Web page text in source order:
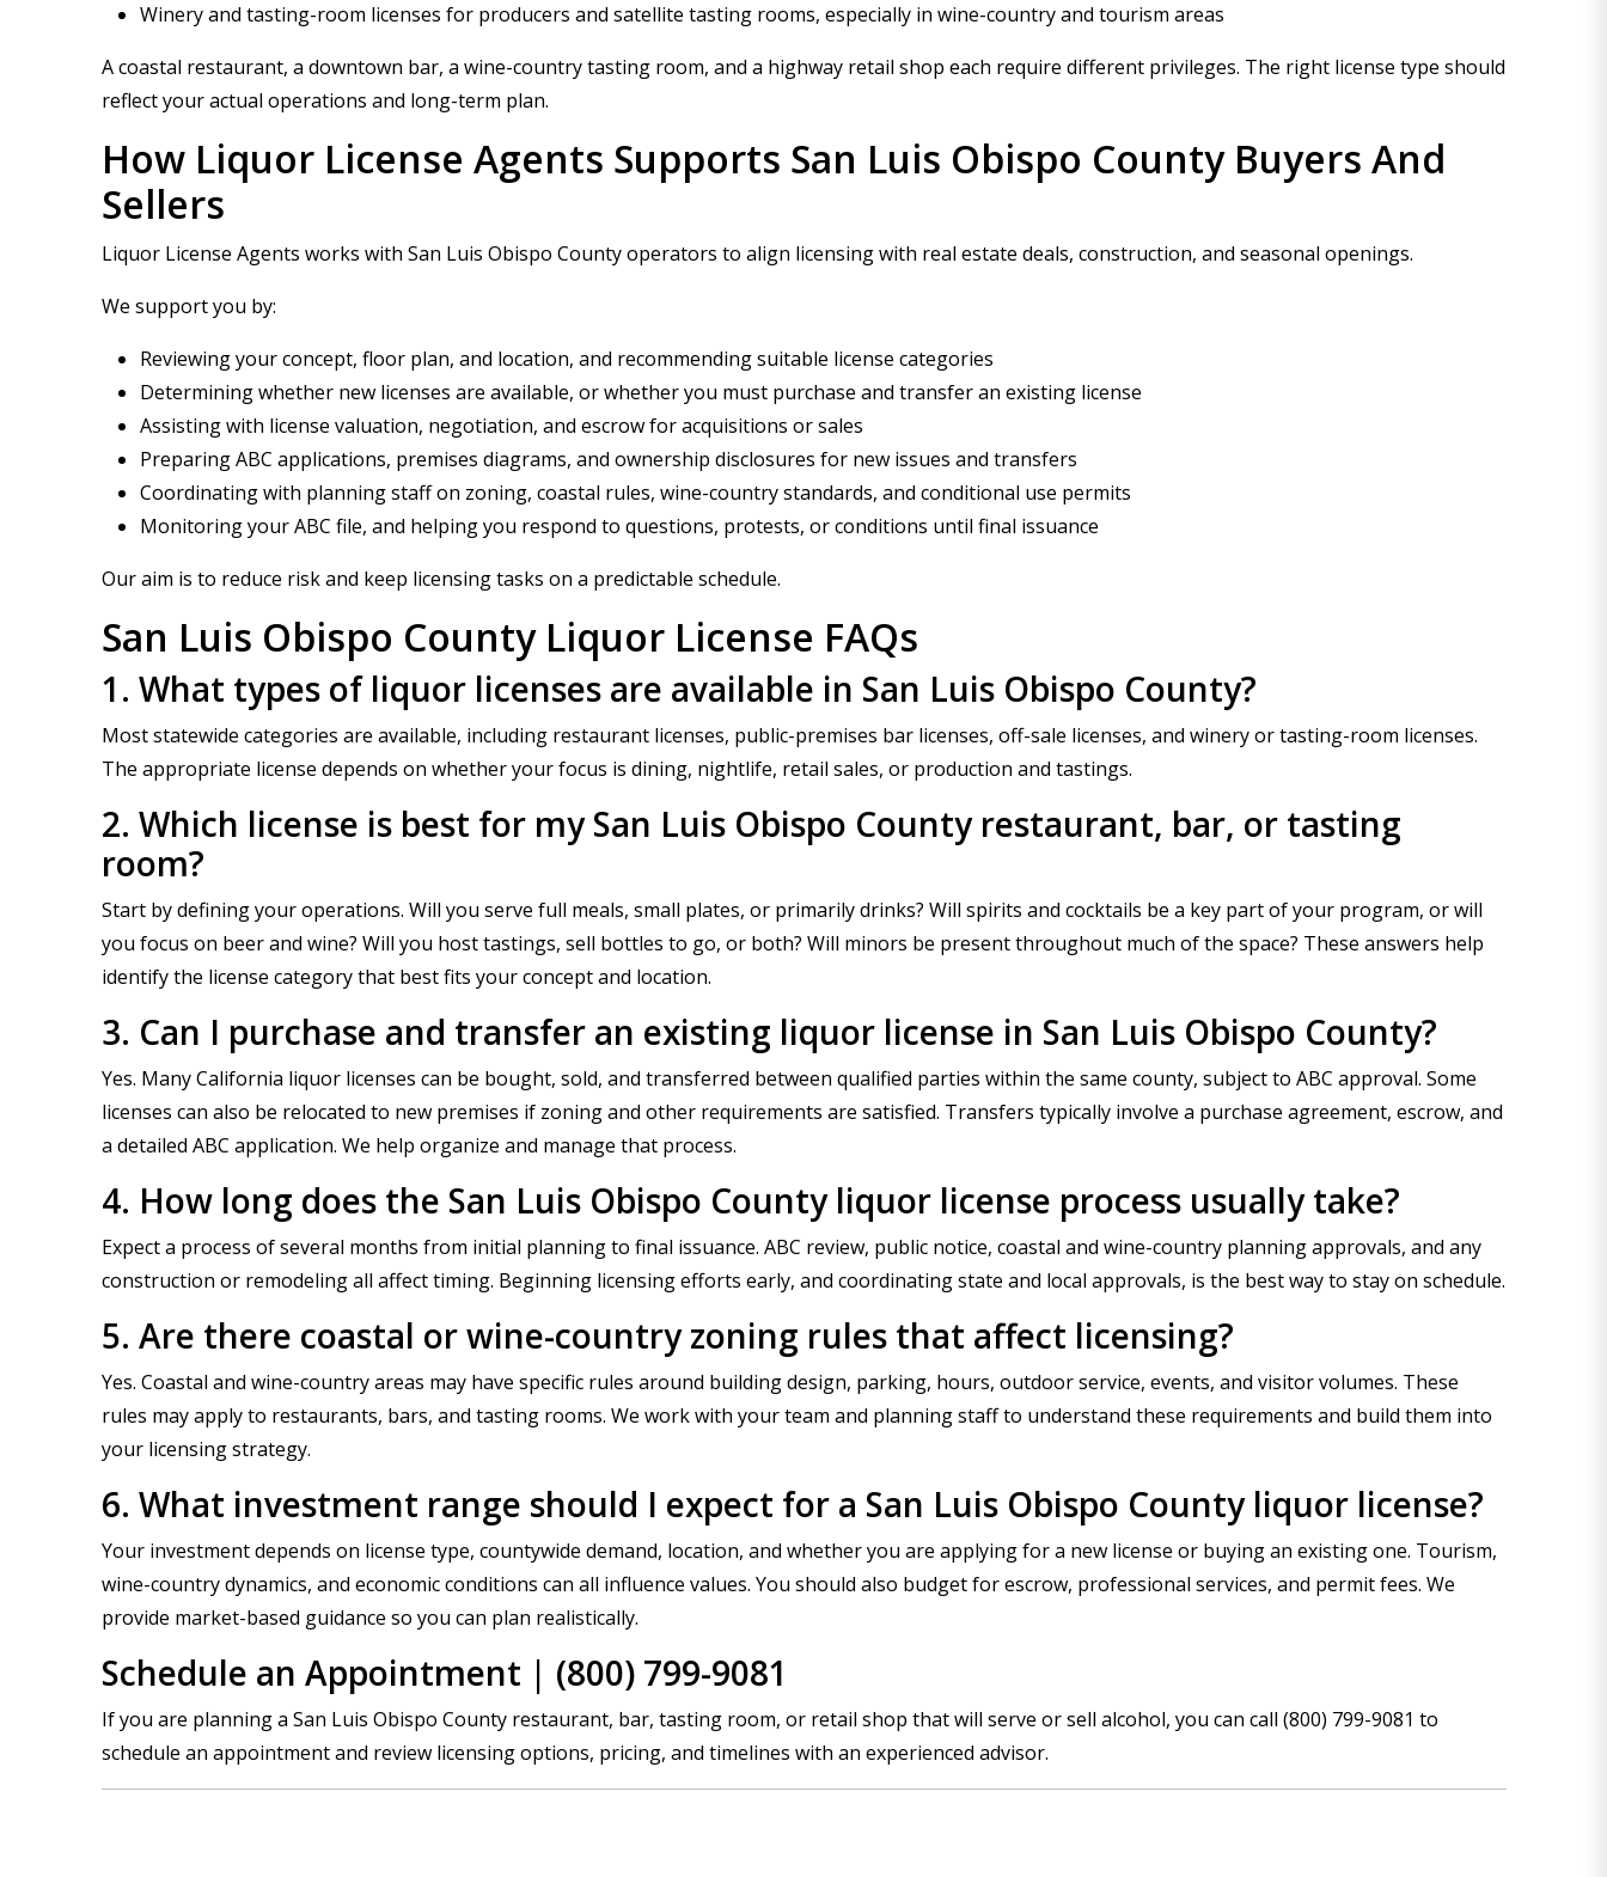
Winery and tasting-room licenses for producers and satellite tasting rooms, especially in wine-country and tourism areas
A coastal restaurant, a downtown bar, a wine-country tasting room, and a highway retail shop each require different privileges. The right license type should
reflect your actual operations and long-term plan.
How Liquor License Agents Supports San Luis Obispo County Buyers And
Sellers
Liquor License Agents works with San Luis Obispo County operators to align licensing with real estate deals, construction, and seasonal openings.
We support you by:
Reviewing your concept, floor plan, and location, and recommending suitable license categories
Determining whether new licenses are available, or whether you must purchase and transfer an existing license
Assisting with license valuation, negotiation, and escrow for acquisitions or sales
Preparing ABC applications, premises diagrams, and ownership disclosures for new issues and transfers
Coordinating with planning staff on zoning, coastal rules, wine-country standards, and conditional use permits
Monitoring your ABC file, and helping you respond to questions, protests, or conditions until final issuance
Our aim is to reduce risk and keep licensing tasks on a predictable schedule.
San Luis Obispo County Liquor License FAQs
1. What types of liquor licenses are available in San Luis Obispo County?
Most statewide categories are available, including restaurant licenses, public-premises bar licenses, off-sale licenses, and winery or tasting-room licenses.
The appropriate license depends on whether your focus is dining, nightlife, retail sales, or production and tastings.
2. Which license is best for my San Luis Obispo County restaurant, bar, or tasting
room?
Start by defining your operations. Will you serve full meals, small plates, or primarily drinks? Will spirits and cocktails be a key part of your program, or will
you focus on beer and wine? Will you host tastings, sell bottles to go, or both? Will minors be present throughout much of the space? These answers help
identify the license category that best fits your concept and location.
3. Can I purchase and transfer an existing liquor license in San Luis Obispo County?
Yes. Many California liquor licenses can be bought, sold, and transferred between qualified parties within the same county, subject to ABC approval. Some
licenses can also be relocated to new premises if zoning and other requirements are satisfied. Transfers typically involve a purchase agreement, escrow, and
a detailed ABC application. We help organize and manage that process.
4. How long does the San Luis Obispo County liquor license process usually take?
Expect a process of several months from initial planning to final issuance. ABC review, public notice, coastal and wine-country planning approvals, and any
construction or remodeling all affect timing. Beginning licensing efforts early, and coordinating state and local approvals, is the best way to stay on schedule.
5. Are there coastal or wine-country zoning rules that affect licensing?
Yes. Coastal and wine-country areas may have specific rules around building design, parking, hours, outdoor service, events, and visitor volumes. These
rules may apply to restaurants, bars, and tasting rooms. We work with your team and planning staff to understand these requirements and build them into
your licensing strategy.
6. What investment range should I expect for a San Luis Obispo County liquor license?
Your investment depends on license type, countywide demand, location, and whether you are applying for a new license or buying an existing one. Tourism,
wine-country dynamics, and economic conditions can all influence values. You should also budget for escrow, professional services, and permit fees. We
provide market-based guidance so you can plan realistically.
Schedule an Appointment | (800) 799-9081
If you are planning a San Luis Obispo County restaurant, bar, tasting room, or retail shop that will serve or sell alcohol, you can call (800) 799-9081 to
schedule an appointment and review licensing options, pricing, and timelines with an experienced advisor.